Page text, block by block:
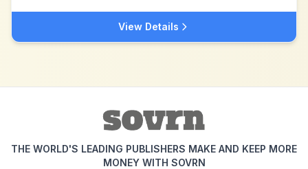
View Details
THE WORLD'S LEADING PUBLISHERS MAKE AND KEEP MORE
MONEY WITH SOVRN